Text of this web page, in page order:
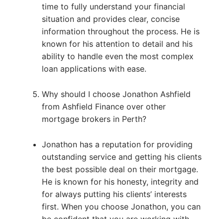
time to fully understand your financial
situation and provides clear, concise
information throughout the process. He is
known for his attention to detail and his
ability to handle even the most complex
loan applications with ease.
Why should I choose Jonathon Ashfield
from Ashfield Finance over other
mortgage brokers in Perth?
Jonathon has a reputation for providing
outstanding service and getting his clients
the best possible deal on their mortgage.
He is known for his honesty, integrity and
for always putting his clients’ interests
first. When you choose Jonathon, you can